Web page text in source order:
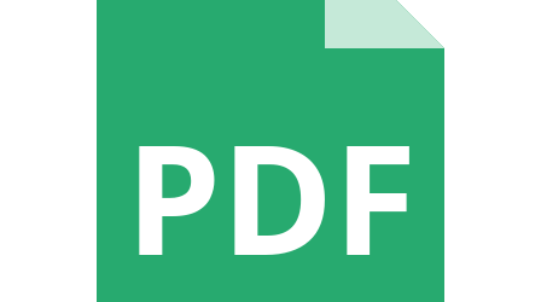
PDF